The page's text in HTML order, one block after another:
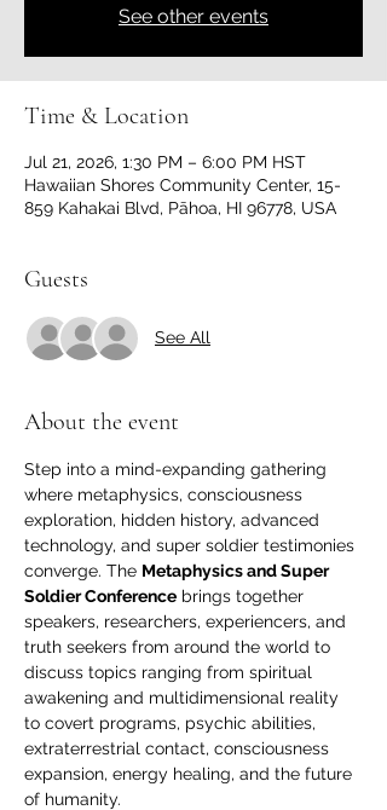
See other events
Time & Location
Jul 21, 2026, 1:30 PM – 6:00 PM HST
Hawaiian Shores Community Center, 15-
859 Kahakai Blvd, Pāhoa, HI 96778, USA
Guests
See All
About the event
Step into a mind-expanding gathering
where metaphysics, consciousness
exploration, hidden history, advanced
technology, and super soldier testimonies
converge. The Metaphysics and Super
Soldier Conference brings together
speakers, researchers, experiencers, and
truth seekers from around the world to
discuss topics ranging from spiritual
awakening and multidimensional reality
to covert programs, psychic abilities,
extraterrestrial contact, consciousness
expansion, energy healing, and the future
of humanity.